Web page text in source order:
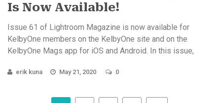
Is Now Available!
Issue 61 of Lightroom Magazine is now available for
KelbyOne members on the KelbyOne site and on the
KelbyOne Mags app for iOS and Android. In this issue,
erik kuna May 21, 2020 0